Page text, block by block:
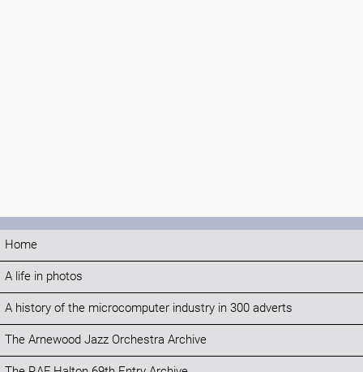
Home
A life in photos
A history of the microcomputer industry in 300 adverts
The Arnewood Jazz Orchestra Archive